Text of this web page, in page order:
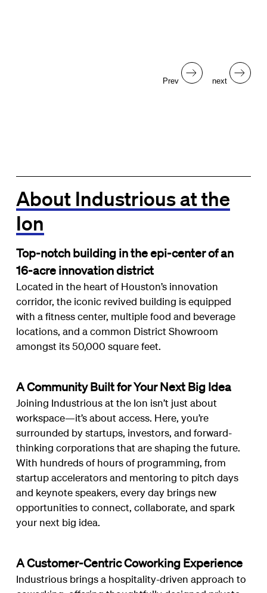
Prev next
About Industrious at the
Ion
Top-notch building in the epi-center of an
16-acre innovation district
Located in the heart of Houston’s innovation
corridor, the iconic revived building is equipped
with a fitness center, multiple food and beverage
locations, and a common District Showroom
amongst its 50,000 square feet.
A Community Built for Your Next Big Idea
Joining Industrious at the Ion isn’t just about
workspace—it’s about access. Here, you’re
surrounded by startups, investors, and forward-
thinking corporations that are shaping the future.
With hundreds of hours of programming, from
startup accelerators and mentoring to pitch days
and keynote speakers, every day brings new
opportunities to connect, collaborate, and spark
your next big idea.
A Customer-Centric Coworking Experience
Industrious brings a hospitality-driven approach to